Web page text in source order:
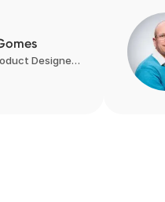
Senior Product Designer, Product Design